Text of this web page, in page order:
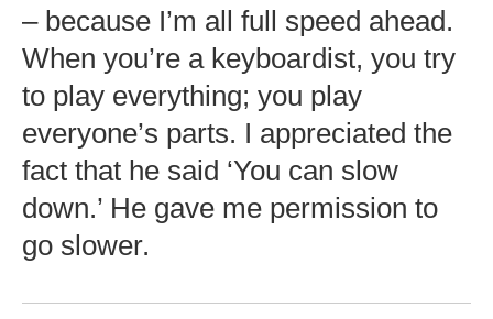
– because I’m all full speed ahead.
When you’re a keyboardist, you try
to play everything; you play
everyone’s parts. I appreciated the
fact that he said ‘You can slow
down.’ He gave me permission to
go slower.